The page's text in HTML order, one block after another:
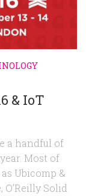
& IoT
a handful of
Most of
Ubicomp &
O’Reilly Solid